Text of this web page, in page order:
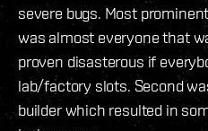
severe bugs. Most
was almost everyone that
proven disasterous if
lab/factory slots. Second
builder which resulted in